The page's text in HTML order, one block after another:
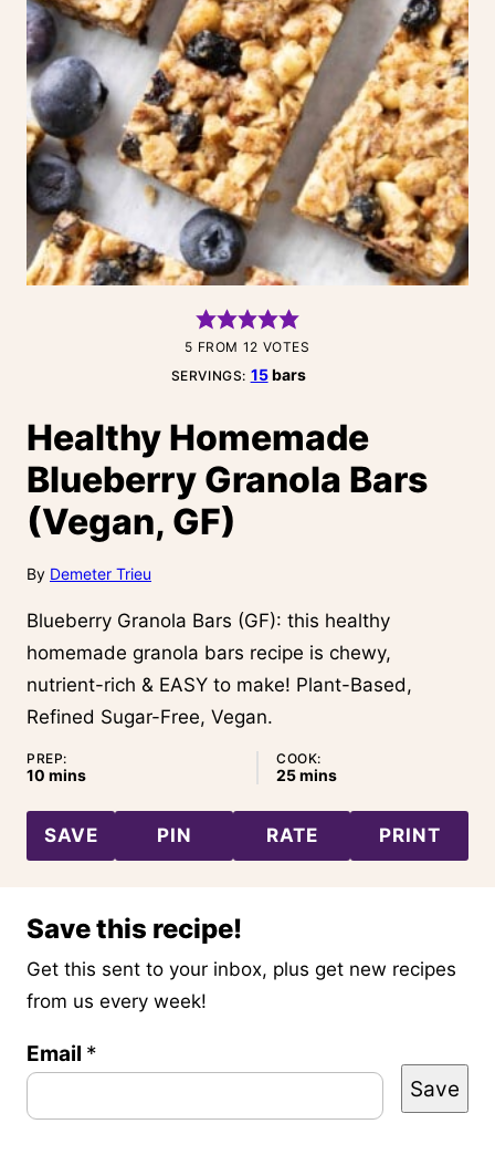
5 FROM 12 VOTES
SERVINGS: 15 bars
Healthy Homemade
Blueberry Granola Bars
(Vegan, GF)
By Demeter Trieu
Blueberry Granola Bars (GF): this healthy
homemade granola bars recipe is chewy,
nutrient-rich & EASY to make! Plant-Based,
Refined Sugar-Free, Vegan.
PREP:
10 minutes
mins
COOK:
25minutes
mins
SAVE PIN RATE PRINT
Save this recipe!
Get this sent to your inbox, plus get new recipes
from us every week!
Email *
P
r
Save